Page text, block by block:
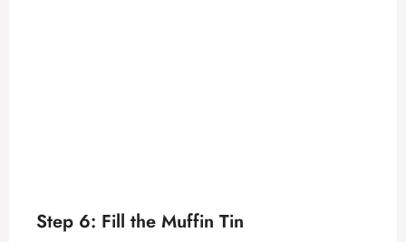
Step 6: Fill the Muffin Tin